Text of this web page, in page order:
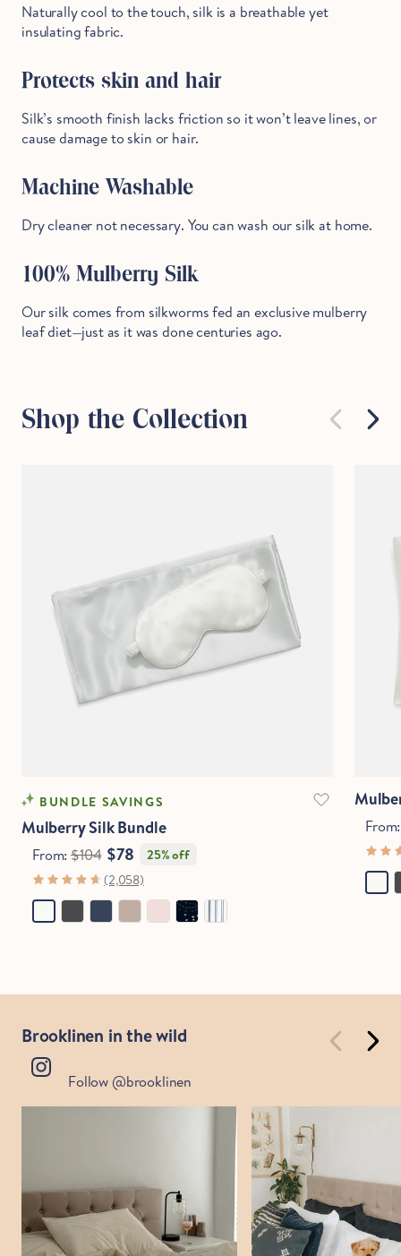
Naturally cool to the touch, silk is a breathable yet
insulating fabric.
Protects skin and hair
Silk’s smooth finish lacks friction so it won’t leave lines, or
cause damage to skin or hair.
Machine Washable
Dry cleaner not necessary. You can wash our silk at home.
100% Mulberry Silk
Our silk comes from silkworms fed an exclusive mulberry
leaf diet—just as it was done centuries ago.
Shop the Collection
BUNDLE SAVINGS
Mulberry Silk Bundle
From:$104 $78
25% off
(2,058)
Brooklinen in the wild
Follow @brooklinen